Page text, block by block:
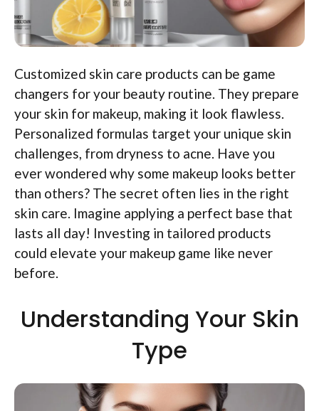
Customized skin care products can be game
changers for your beauty routine. They prepare
your skin for makeup, making it look flawless.
Personalized formulas target your unique skin
challenges, from dryness to acne. Have you
ever wondered why some makeup looks better
than others? The secret often lies in the right
skin care. Imagine applying a perfect base that
lasts all day! Investing in tailored products
could elevate your makeup game like never
before.
Understanding Your Skin
Type